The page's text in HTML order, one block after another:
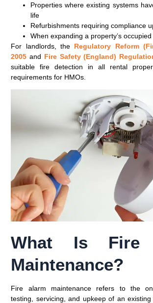
Properties where existing systems
life
Refurbishments requiring compliance
When expanding a property’s
For landlords, the Regulatory Reform
2005 and Fire Safety (England)
suitable fire detection in all rental
requirements for HMOs.
What Is Fire
Maintenance?
Fire alarm maintenance refers to the
testing, servicing, and upkeep of an